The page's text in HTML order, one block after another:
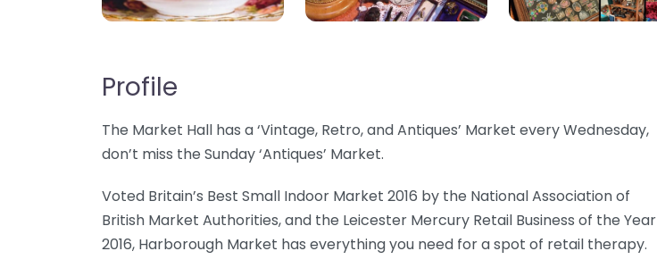
Profile
The Market Hall has a ‘Vintage, Retro, and Antiques’ Market every Wednesday,
don’t miss the Sunday ‘Antiques’ Market.
Voted Britain’s Best Small Indoor Market 2016 by the National Association of
British Market Authorities, and the Leicester Mercury Retail Business of the Year
2016, Harborough Market has everything you need for a spot of retail therapy.